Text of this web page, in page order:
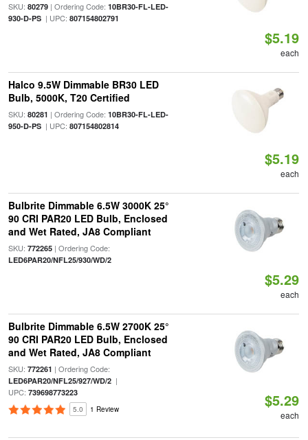
SKU: 80279| Ordering Code: 10BR30-FL-LED-
930-D-PS| UPC: 807154802791
$5.19
each
Halco 9.5W Dimmable BR30 LED
Bulb, 5000K, T20 Certified
SKU: 80281 | Ordering Code: 10BR30-FL-LED-
950-D-PS| UPC: 807154802814
$5.19
each
Bulbrite Dimmable 6.5W 3000K 25°
90 CRI PAR20 LED Bulb, Enclosed
and Wet Rated, JA8 Compliant
SKU: 772265| Ordering Code:
LED6PAR20/NFL25/930/WD/2
$5.29
each
Bulbrite Dimmable 6.5W 2700K 25°
90 CRI PAR20 LED Bulb, Enclosed
and Wet Rated, JA8 Compliant
SKU: 772261 | Ordering Code:
LED6PAR20/NFL25/927/WD/2|
UPC: 739698773223
5.0 1 Review $5.29
each